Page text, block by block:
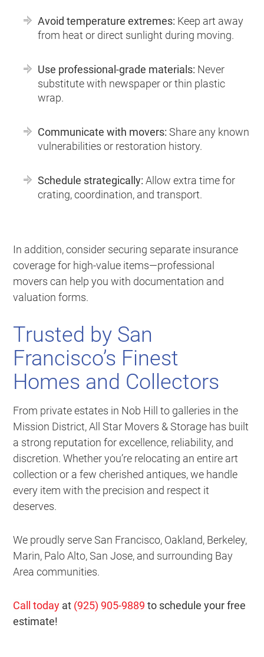
Avoid temperature extremes: Keep art away
from heat or direct sunlight during moving.
Use professional-grade materials: Never
substitute with newspaper or thin plastic
wrap.
Communicate with movers: Share any known
vulnerabilities or restoration history.
Schedule strategically: Allow extra time for
crating, coordination, and transport.
In addition, consider securing separate insurance
coverage for high-value items—professional
movers can help you with documentation and
valuation forms.
Trusted by San
Francisco’s Finest
Homes and Collectors
From private estates in Nob Hill to galleries in the
Mission District, All Star Movers & Storage has built
a strong reputation for excellence, reliability, and
discretion. Whether you’re relocating an entire art
collection or a few cherished antiques, we handle
every item with the precision and respect it
deserves.
We proudly serve San Francisco, Oakland, Berkeley,
Marin, Palo Alto, San Jose, and surrounding Bay
Area communities.
Call today at (925) 905-9889to schedule your free
estimate!